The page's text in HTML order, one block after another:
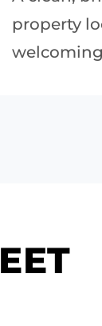
property